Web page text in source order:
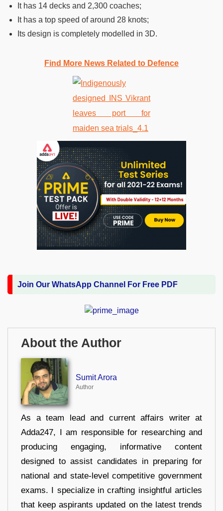
It has 14 decks and 2,300 coaches;
It has a top speed of around 28 knots;
Its design is completely modelled in 3D.
Find More News Related to Defence
Join Our WhatsApp Channel For Free PDF
About the Author
Sumit Arora
Author
As a team lead and current affairs writer at
Adda247, I am responsible for researching and
producing engaging, informative content
designed to assist candidates in preparing for
national and state-level competitive government
exams. I specialize in crafting insightful articles
that keep aspirants updated on the latest trends